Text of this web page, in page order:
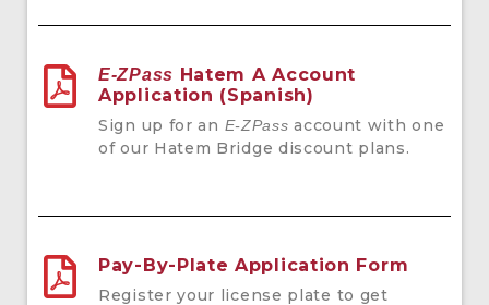
E-ZPass Hatem A Account
Application (Spanish)
Sign up for an E-ZPass account with one
of our Hatem Bridge discount plans.
Pay-By-Plate Application Form
Register your license plate to get